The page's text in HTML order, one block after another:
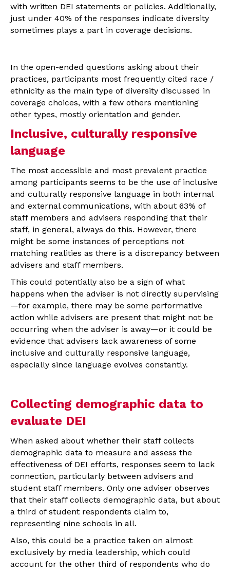
with written DEI statements or policies. Additionally,
just under 40% of the responses indicate diversity
sometimes plays a part in coverage decisions.
In the open-ended questions asking about their
practices, participants most frequently cited race /
ethnicity as the main type of diversity discussed in
coverage choices, with a few others mentioning
other types, mostly orientation and gender.
Inclusive, culturally responsive
language
The most accessible and most prevalent practice
among participants seems to be the use of inclusive
and culturally responsive language in both internal
and external communications, with about 63% of
staff members and advisers responding that their
staff, in general, always do this. However, there
might be some instances of perceptions not
matching realities as there is a discrepancy between
advisers and staff members.
This could potentially also be a sign of what
happens when the adviser is not directly supervising
—for example, there may be some performative
action while advisers are present that might not be
occurring when the adviser is away—or it could be
evidence that advisers lack awareness of some
inclusive and culturally responsive language,
especially since language evolves constantly.
Collecting demographic data to
evaluate DEI
When asked about whether their staff collects
demographic data to measure and assess the
effectiveness of DEI efforts, responses seem to lack
connection, particularly between advisers and
student staff members. Only one adviser observes
that their staff collects demographic data, but about
a third of student respondents claim to,
representing nine schools in all.
Also, this could be a practice taken on almost
exclusively by media leadership, which could
account for the other third of respondents who do